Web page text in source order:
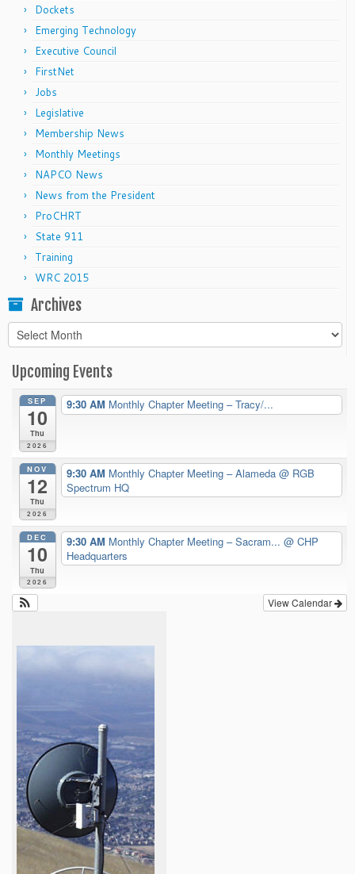
Dockets
Emerging Technology
Executive Council
FirstNet
Jobs
Legislative
Membership News
Monthly Meetings
NAPCO News
News from the President
ProCHRT
State 911
Training
WRC 2015
Archives
Archives
Upcoming Events
SEP
10
Thu
2026
9:30 AM Monthly Chapter Meeting – Tracy/...
NOV
12
Thu
2026
9:30 AM Monthly Chapter Meeting – Alameda @ RGB
Spectrum HQ
DEC
10
Thu
2026
9:30 AM Monthly Chapter Meeting – Sacram... @ CHP
Headquarters
View Calendar